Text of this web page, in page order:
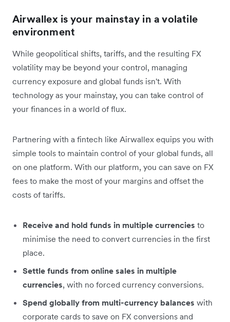
Airwallex is your mainstay in a volatile
environment
While geopolitical shifts, tariffs, and the resulting FX
volatility may be beyond your control, managing
currency exposure and global funds isn't. With
technology as your mainstay, you can take control of
your finances in a world of flux.
Partnering with a fintech like Airwallex equips you with
simple tools to maintain control of your global funds, all
on one platform. With our platform, you can save on FX
fees to make the most of your margins and offset the
costs of tariffs.
Receive and hold funds in multiple currencies to
minimise the need to convert currencies in the first
place.
Settle funds from online sales in multiple
currencies, with no forced currency conversions.
Spend globally from multi-currency balances with
corporate cards to save on FX conversions and